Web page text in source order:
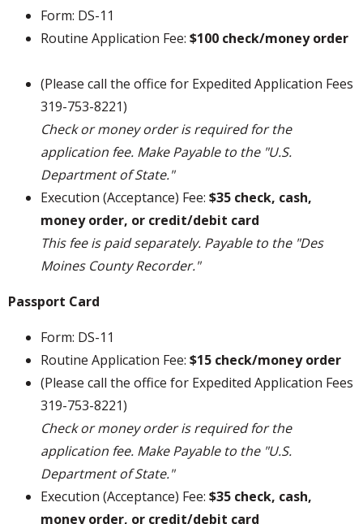
Form: DS-11
Routine Application Fee: $100 check/money order
(Please call the office for Expedited Application Fees
319-753-8221)
Check or money order is required for the
application fee. Make Payable to the "U.S.
Department of State."
Execution (Acceptance) Fee: $35 check, cash,
money order, or credit/debit card
This fee is paid separately. Payable to the "Des
Moines County Recorder."
Passport Card
Form: DS-11
Routine Application Fee: $15 check/money order
(Please call the office for Expedited Application Fees
319-753-8221)
Check or money order is required for the
application fee. Make Payable to the "U.S.
Department of State."
Execution (Acceptance) Fee: $35 check, cash,
money order, or credit/debit card